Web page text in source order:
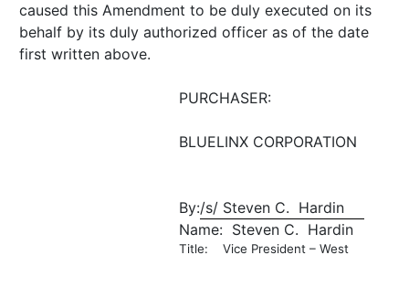
caused this Amendment to be duly executed on its
behalf by its duly authorized officer as of the date
first written above.
PURCHASER:
BLUELINX CORPORATION
By:/s/ Steven C. Hardin
Name: Steven C. Hardin
Title: Vice President – West